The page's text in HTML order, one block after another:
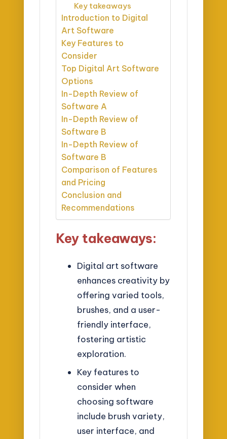
Key takeaways
Introduction to Digital
Art Software
Key Features to
Consider
Top Digital Art Software
Options
In-Depth Review of
Software A
In-Depth Review of
Software B
In-Depth Review of
Software B
Comparison of Features
and Pricing
Conclusion and
Recommendations
Key takeaways:
Digital art software
enhances creativity by
offering varied tools,
brushes, and a user-
friendly interface,
fostering artistic
exploration.
Key features to
consider when
choosing software
include brush variety,
user interface, and